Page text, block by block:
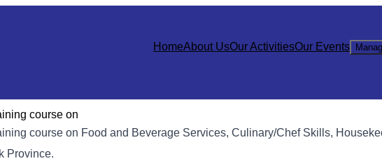
HomeAbout UsOur ActivitiesOur Events
course on
course on Food and Beverage Services, Culinary/Chef Skills,
Province.